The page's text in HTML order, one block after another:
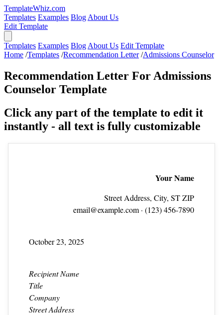
TemplateWhiz.com
Templates Examples Blog About Us
Edit Template
Templates Examples Blog About Us Edit Template
Home /Templates /Recommendation Letter /Admissions Counselor
Recommendation Letter For Admissions
Counselor Template
Click any part of the template to edit it
instantly - all text is fully customizable
Your Name
Street Address, City, ST ZIP
email@example.com· (123) 456‑7890
October 23, 2025
Recipient Name
Title
Company
Street Address